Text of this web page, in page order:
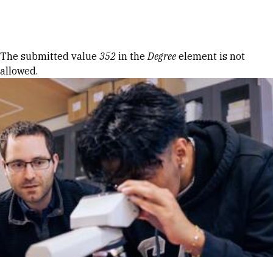
Error message
The submitted value 352 in theDegree element is not
allowed.